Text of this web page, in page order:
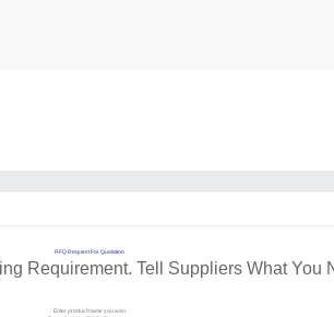
RFQ Request For Quotation
Requirement. Tell Suppliers What You